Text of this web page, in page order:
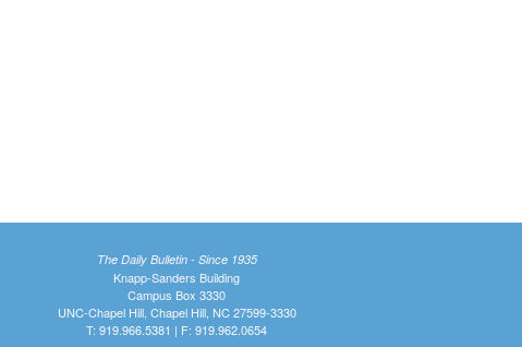
The Daily Bulletin - Since 1935
Knapp-Sanders Building
Campus Box 3330
UNC-Chapel Hill, Chapel Hill, NC 27599-3330
T: 919.966.5381 | F: 919.962.0654